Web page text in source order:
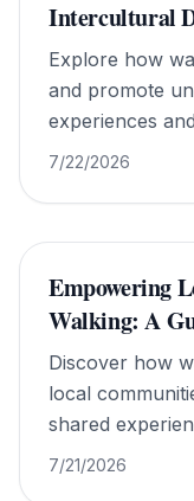
Intercultural
Explore how
and promote
experiences
7/22/2026
Empowering
Walking: A
Discover how
local
shared
7/21/2026